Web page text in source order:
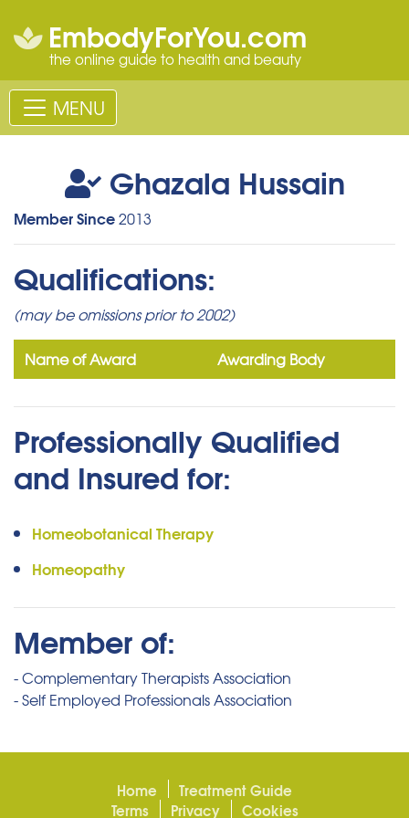
EmbodyForYou.com
the online guide to health and beauty
MENU
Ghazala Hussain
Member Since2013
Qualifications:
(may be omissions prior to 2002)
Name of Award Awarding Body
Professionally Qualified
and Insured for:
Homeobotanical Therapy
Homeopathy
Member of:
- Complementary Therapists Association
- Self Employed Professionals Association
Home
Treatment Guide
Terms
Privacy Cookies